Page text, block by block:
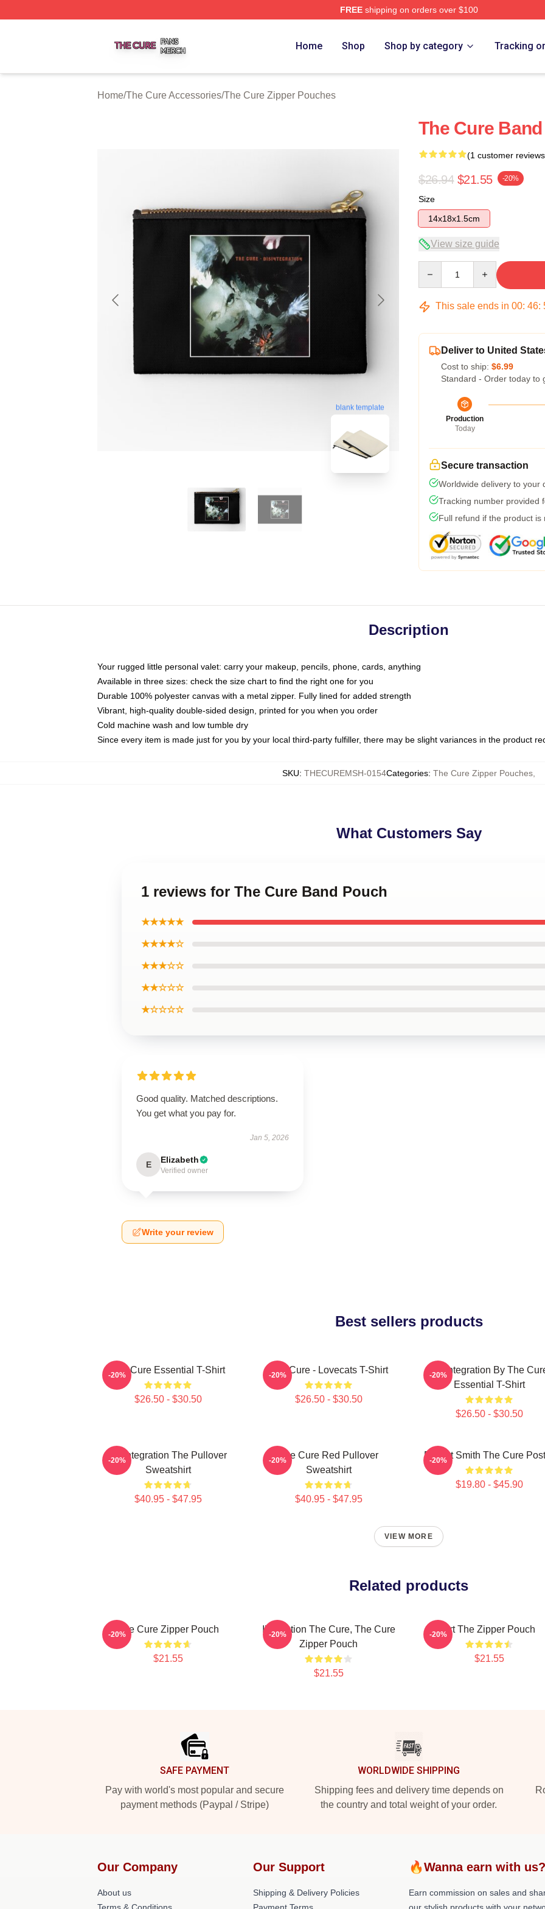
FREEshipping on orders over $100
Home Shop Shop by category Tracking
Home/The Cure Accessories/The Cure Zipper Pouches
blank template
The Cure
(1 customer
$26.94 $21.55 -20%
Size
14x18x1.5cm
View size guide
This sale ends in 00: 46:
Deliver to United
Cost to ship: $6.99
Standard - Order today to
Production
Today
Secure transaction
Worldwide delivery to your
Tracking number provided
Full refund if the product is
Description
Your rugged little personal valet: carry your makeup, pencils, phone, cards, anything
Available in three sizes: check the size chart to find the right one for you
Durable 100% polyester canvas with a metal zipper. Fully lined for added strength
Vibrant, high-quality double-sided design, printed for you when you order
Cold machine wash and low tumble dry
Since every item is made just for you by your local third-party fulfiller, there may be slight variances in the product
SKU: THECUREMSH-0154Categories: The Cure Zipper Pouches
What Customers Say
1 reviews for The Cure Band Pouch
★★★★★
★★★★☆
★★★☆☆
★★☆☆☆
★☆☆☆☆
Good quality. Matched descriptions.
You get what you pay for.
Jan 5, 2026
E Elizabeth
Verified owner
Write your review
Best sellers products
The Cure Essential T-Shirt
$26.50 - $30.50
-20% The Cure - Lovecats T-Shirt
$26.50 - $30.50
-20%
Disintegration By The
Essential T-Shirt
$26.50 - $30.50
-20%
Disintegration The Pullover
Sweatshirt
$40.95 - $47.95
-20%
The Cure Red Pullover
Sweatshirt
$40.95 - $47.95
-20% Robert Smith The Cure
$19.80 - $45.90
-20%
VIEW MORE
Related products
The Cure Zipper Pouch
$21.55
-20%
Illustration The Cure, The Cure
Zipper Pouch
$21.55
-20% Art The Zipper Pouch
$21.55
-20%
SAFE PAYMENT
Pay with world's most popular and secure
payment methods (Paypal / Stripe)
WORLDWIDE SHIPPING
Shipping fees and delivery time depends on
the country and total weight of your order.
Our Company
About us
Our Support
Shipping & Delivery Policies
🔥Wanna earn with
Earn commission on sales and